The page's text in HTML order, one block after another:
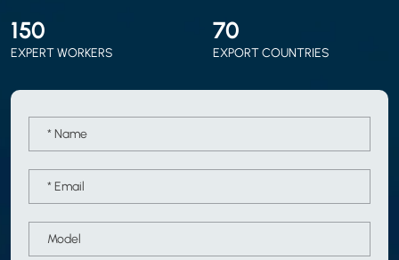
150
EXPERT WORKERS
70
EXPORT COUNTRIES